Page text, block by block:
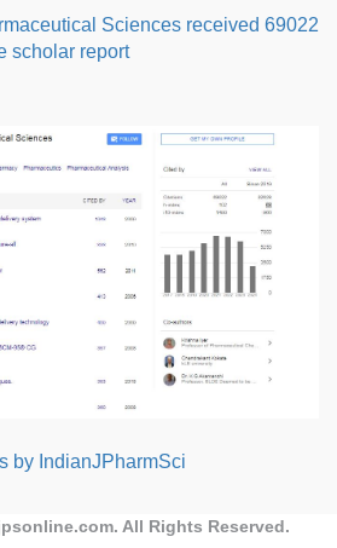
Sciences received 69022
scholar report
by IndianJPharmSci
. All Rights Reserved.